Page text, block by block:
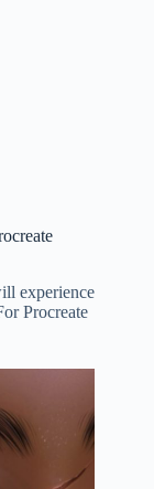
experience
Procreate